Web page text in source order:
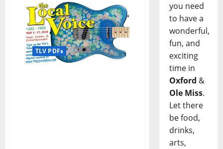
TLV PDFs
you need
to have a
wonderful,
fun, and
exciting
time in
Oxford &
Ole Miss.
Let there
be food,
drinks,
arts,